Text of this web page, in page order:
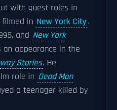
with guest roles in
in New York City,
and New York
an appearance in the
Stories. He
role in Dead Man
a teenager killed by